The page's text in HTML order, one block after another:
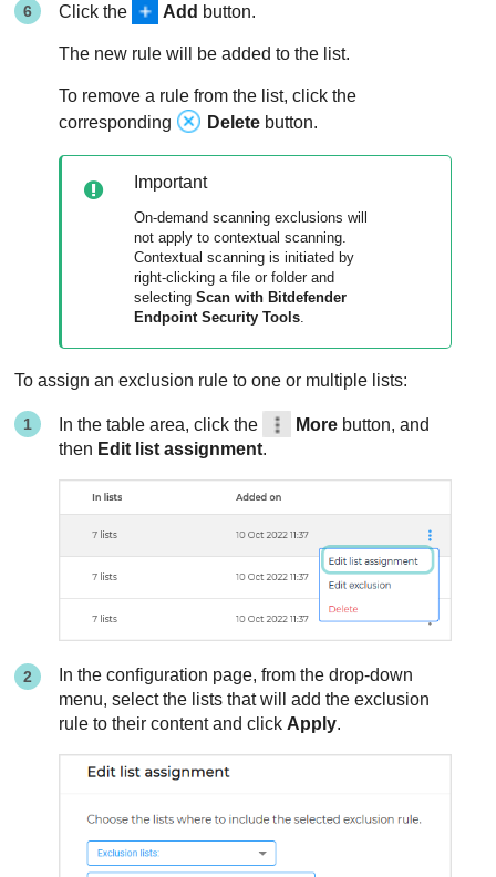
Click the Add button.
The new rule will be added to the list.
To remove a rule from the list, click the
corresponding
Delete button.
Important
On-demand scanning exclusions will
not apply to contextual scanning.
Contextual scanning is initiated by
right-clicking a file or folder and
selectingScan with Bitdefender
Endpoint Security Tools.
To assign an exclusion rule to one or multiple lists:
In the table area, click the More button, and
then Edit list assignment.
In the configuration page, from the drop-down
menu, select the lists that will add the exclusion
rule to their content and click Apply.